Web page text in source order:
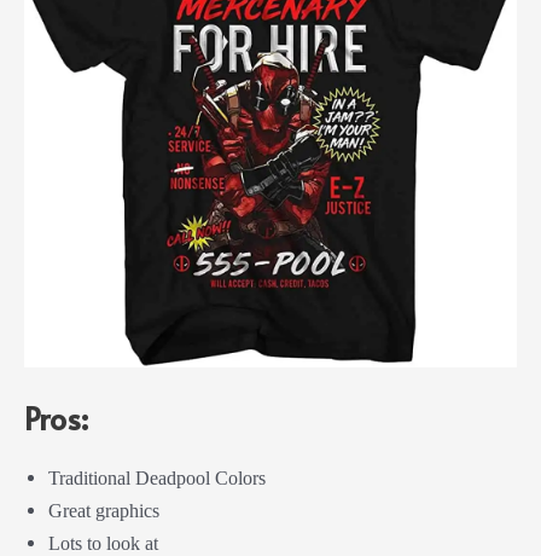
Pros:
Traditional Deadpool Colors
Great graphics
Lots to look at